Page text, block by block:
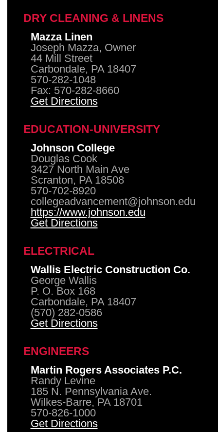
DRY CLEANING & LINENS
Mazza Linen
Joseph Mazza, Owner
44 Mill Street
Carbondale, PA 18407
570-282-1048
Fax: 570-282-8660
Get Directions
EDUCATION-UNIVERSITY
Johnson College
Douglas Cook
3427 North Main Ave
Scranton, PA 18508
570-702-8920
collegeadvancement@johnson.edu
https://www.johnson.edu
Get Directions
ELECTRICAL
Wallis Electric Construction Co.
George Wallis
P. O. Box 168
Carbondale, PA 18407
(570) 282-0586
Get Directions
ENGINEERS
Martin Rogers Associates P.C.
Randy Levine
185 N. Pennsylvania Ave.
Wilkes-Barre, PA 18701
570-826-1000
Get Directions